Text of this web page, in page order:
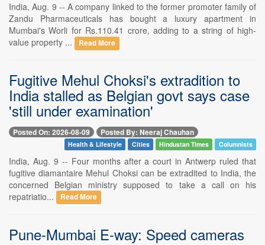
India, Aug. 9 -- A company linked to the former promoter family of
Zandu Pharmaceuticals has bought a luxury apartment in
Mumbai's Worli for Rs.110.41 crore, adding to a string of high-
value property ...
Read More
Fugitive Mehul Choksi's extradition to
India stalled as Belgian govt says case
'still under examination'
Posted On: 2026-08-09 Posted By: Neeraj Chauhan
Health & Lifestyle Cities Hindustan Times Columnists
India, Aug. 9 -- Four months after a court in Antwerp ruled that
fugitive diamantaire Mehul Choksi can be extradited to India, the
concerned Belgian ministry supposed to take a call on his
repatriatio...
Read More
Pune-Mumbai E-way: Speed cameras